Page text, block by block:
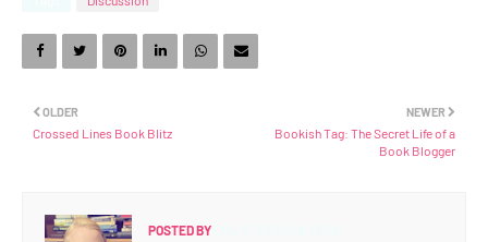
NEWER
Bookish Tag: The Secret Life of a
Book Blogger
OLDER
Crossed Lines Book Blitz
POSTED BY